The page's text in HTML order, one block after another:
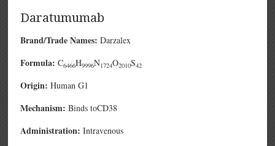
Daratumumab
Brand/Trade Names: Darzalex
Formula: C6466H9996N1724O2010S42
Origin: Human G1
Mechanism: Binds toCD38
Administration: Intravenous